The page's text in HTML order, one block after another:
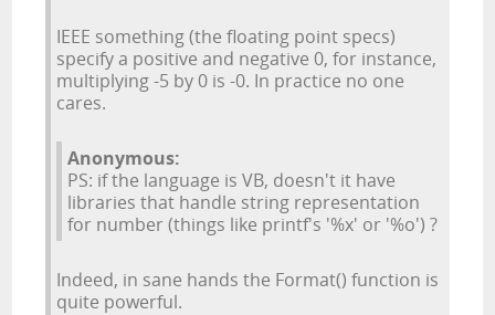
IEEE something (the floating point specs)
specify a positive and negative 0, for instance,
multiplying -5 by 0 is -0. In practice no one
cares.
Anonymous:
PS: if the language is VB, doesn't it have
libraries that handle string representation
for number (things like printf's '%x' or '%o') ?
Indeed, in sane hands the Format() function is
quite powerful.